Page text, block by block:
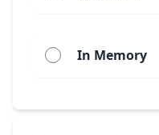
In Memory